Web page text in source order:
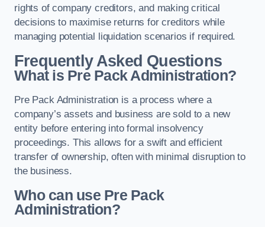
rights of company creditors, and making critical
decisions to maximise returns for creditors while
managing potential liquidation scenarios if required.
Frequently Asked Questions
What is Pre Pack Administration?
Pre Pack Administration is a process where a
company’s assets and business are sold to a new
entity before entering into formal insolvency
proceedings. This allows for a swift and efficient
transfer of ownership, often with minimal disruption to
the business.
Who can use Pre Pack
Administration?